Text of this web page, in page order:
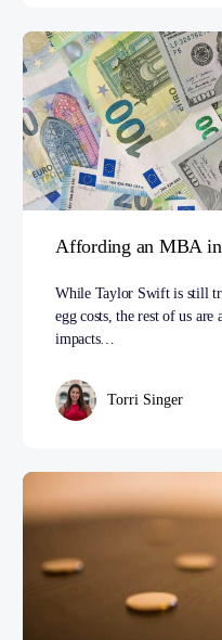
Affording an MBA
While Taylor Swift is still
egg costs, the rest of us
impacts…
Torri Singer